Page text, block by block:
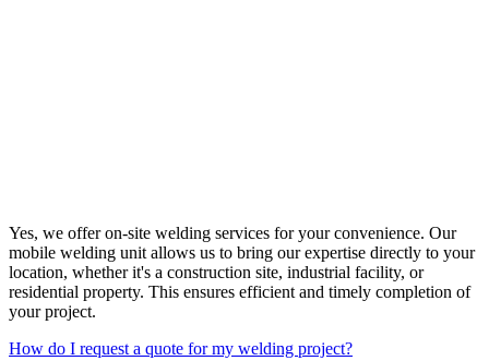
Yes, we offer on-site welding services for your convenience. Our
mobile welding unit allows us to bring our expertise directly to your
location, whether it's a construction site, industrial facility, or
residential property. This ensures efficient and timely completion of
your project.
How do I request a quote for my welding project?